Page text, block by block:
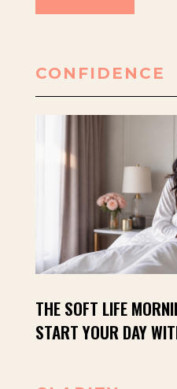
CONFIDENCE
THE SOFT LIFE
START YOUR DAY